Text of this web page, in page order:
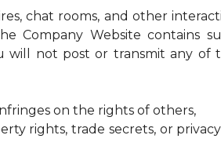
chat rooms, and other
Company Website contains
will not post or transmit any of
on the rights of others,
rights, trade secrets, or